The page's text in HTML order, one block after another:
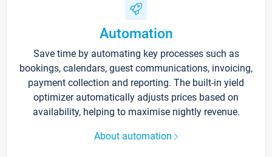
Automation
Save time by automating key processes such as
bookings, calendars, guest communications, invoicing,
payment collection and reporting. The built-in yield
optimizer automatically adjusts prices based on
availability, helping to maximise nightly revenue.
About automation